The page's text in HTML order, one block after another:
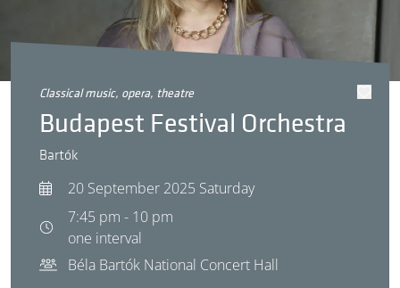
classical music, opera, theatre
Budapest Festival Orchestra
Bartók
20 September 2025 Saturday
7:45 pm - 10 pm
one interval
Béla Bartók National Concert Hall